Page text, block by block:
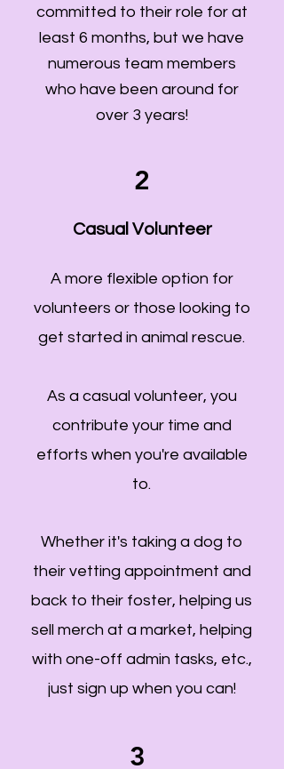
committed to their role for at
least 6 months, but we have
numerous team members
who have been around for
over 3 years!
2
Casual Volunteer
A more flexible option for
volunteers or those looking to
get started in animal rescue.
As a casual volunteer, you
contribute your time and
efforts when you're available
to.
Whether it's taking a dog to
their vetting appointment and
back to their foster, helping us
sell merch at a market, helping
with one-off admin tasks, etc.,
just sign up when you can!
3